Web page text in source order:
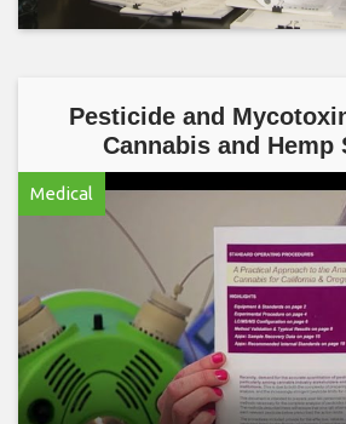
Pesticide and
Cannabis and Hemp
Medical